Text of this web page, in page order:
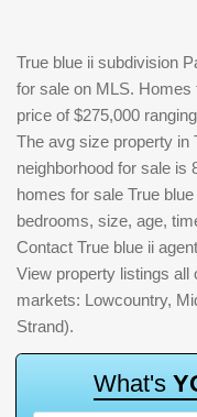
True blue ii subdivision
for sale on MLS. Homes
price of $275,000
The avg size property in
neighborhood for sale is
homes for sale True
bedrooms, size, age,
Contact True blue ii
View property listings all
markets: Lowcountry,
Strand).
What's Y